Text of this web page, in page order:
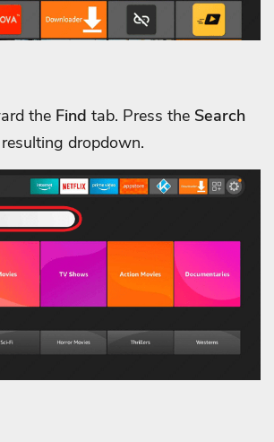
the Find tab. Press the Search
dropdown.